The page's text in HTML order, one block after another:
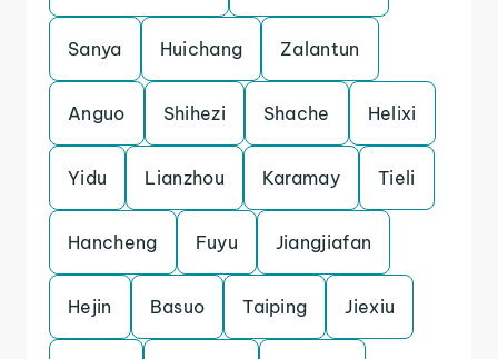
Sanya Huichang Zalantun
Anguo Shihezi Shache Helixi
Yidu Lianzhou Karamay Tieli
Hancheng Fuyu Jiangjiafan
Hejin Basuo Taiping Jiexiu